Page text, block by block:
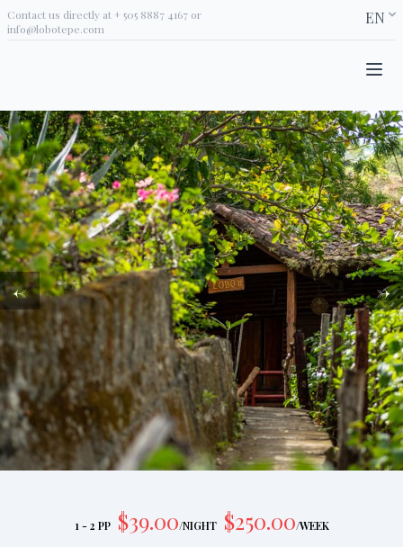
Contact us directly at + 505 8887 4167 or
info@lobotepe.com
EN
← →
1 - 2 PP $39.00/NIGHT $250.00/WEEK